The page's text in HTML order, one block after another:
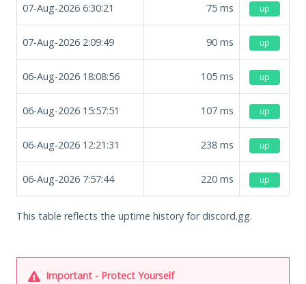
07-Aug-2026 6:30:21 75 ms up
07-Aug-2026 2:09:49 90 ms up
06-Aug-2026 18:08:56 105 ms up
06-Aug-2026 15:57:51 107 ms up
06-Aug-2026 12:21:31 238 ms up
06-Aug-2026 7:57:44 220 ms up
This table reflects the uptime history for discord.gg.
Important - Protect Yourself